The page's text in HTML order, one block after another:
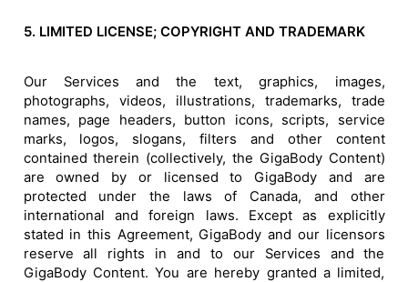
5. LIMITED LICENSE; COPYRIGHT AND TRADEMARK
Our Services and the text, graphics, images,
photographs, videos, illustrations, trademarks, trade
names, page headers, button icons, scripts, service
marks, logos, slogans, filters and other content
contained therein (collectively, the GigaBody Content)
are owned by or licensed to GigaBody and are
protected under the laws of Canada, and other
international and foreign laws. Except as explicitly
stated in this Agreement, GigaBody and our licensors
reserve all rights in and to our Services and the
GigaBody Content. You are hereby granted a limited,